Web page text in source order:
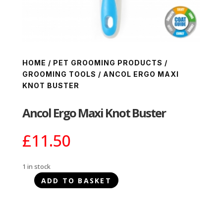
HOME / PET GROOMING PRODUCTS /
GROOMING TOOLS / ANCOL ERGO MAXI
KNOT BUSTER
Ancol Ergo Maxi Knot Buster
£11.50
1 in stock
Ancol
ADD TO BASKET